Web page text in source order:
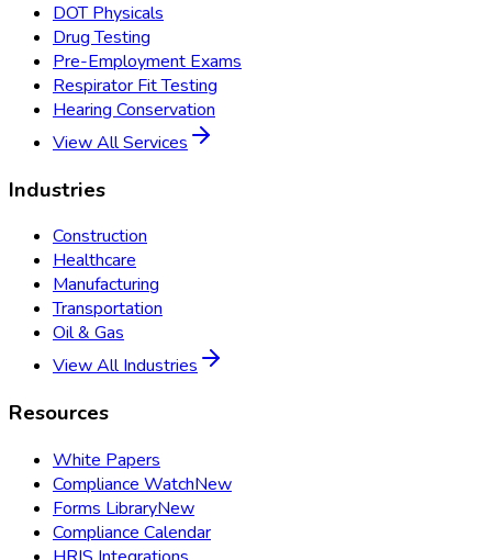
DOT Physicals
Drug Testing
Pre-Employment Exams
Respirator Fit Testing
Hearing Conservation
View All Services
Industries
Construction
Healthcare
Manufacturing
Transportation
Oil & Gas
View All Industries
Resources
White Papers
Compliance WatchNew
Forms LibraryNew
Compliance Calendar